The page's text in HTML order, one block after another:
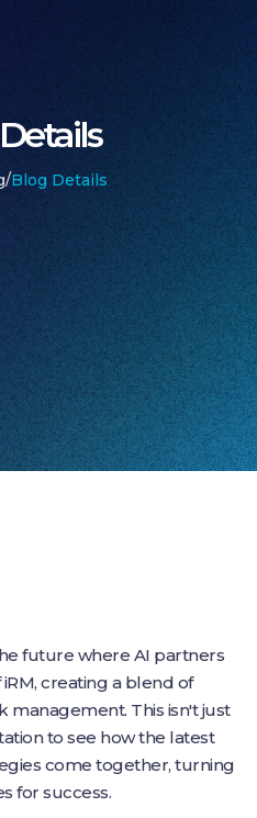
/Blog Details
future where AI partners
creating a blend of
management. This isn't just
to see how the latest
come together, turning
for success.